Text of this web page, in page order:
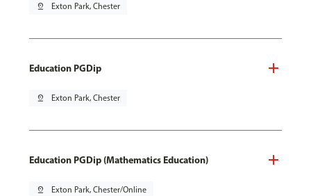
pin_drop Exton Park, Chester
Education PGDip
pin_drop Exton Park, Chester
Education PGDip (Mathematics Education)
pin_drop Exton Park, Chester/Online